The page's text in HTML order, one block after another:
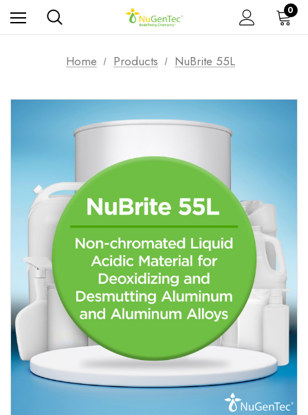
0
Home Products NuBrite 55L